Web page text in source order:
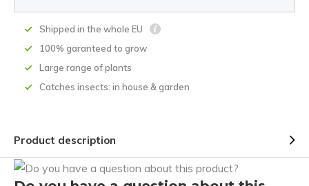
Shipped in the whole EU
100% garanteed to grow
Large range of plants
Catches insects: in house & garden
Product description